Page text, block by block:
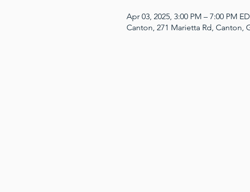
Apr 03, 2025, 3:00 PM – 7:00 PM
Canton, 271 Marietta Rd, Canton,